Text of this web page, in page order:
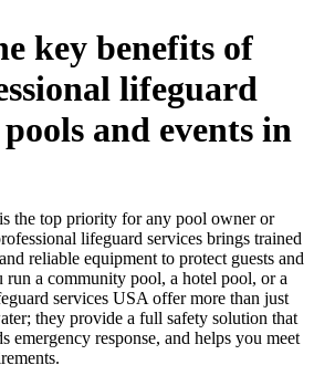
key benefits of
lifeguard
and events in
the top priority for any pool owner or
lifeguard services brings trained
reliable equipment to protect guests and
run a community pool, a hotel pool, or a
services USA offer more than just
they provide a full safety solution that
emergency response, and helps you meet